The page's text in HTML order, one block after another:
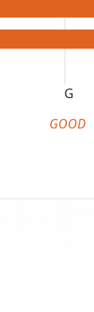
G
GOOD